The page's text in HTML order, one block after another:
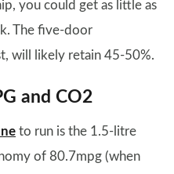
you could get as little as
The five-door
will likely retain 45-50%.
and CO2
to run is the 1.5-litre
of 80.7mpg (when